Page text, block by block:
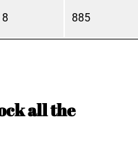
8 885
all the